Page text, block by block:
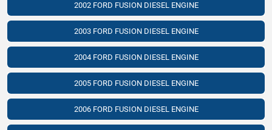
2002 FORD FUSION DIESEL ENGINE
2003 FORD FUSION DIESEL ENGINE
2004 FORD FUSION DIESEL ENGINE
2005 FORD FUSION DIESEL ENGINE
2006 FORD FUSION DIESEL ENGINE